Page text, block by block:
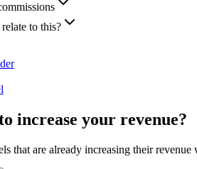
to this?
increase your revenue?
that are already increasing their